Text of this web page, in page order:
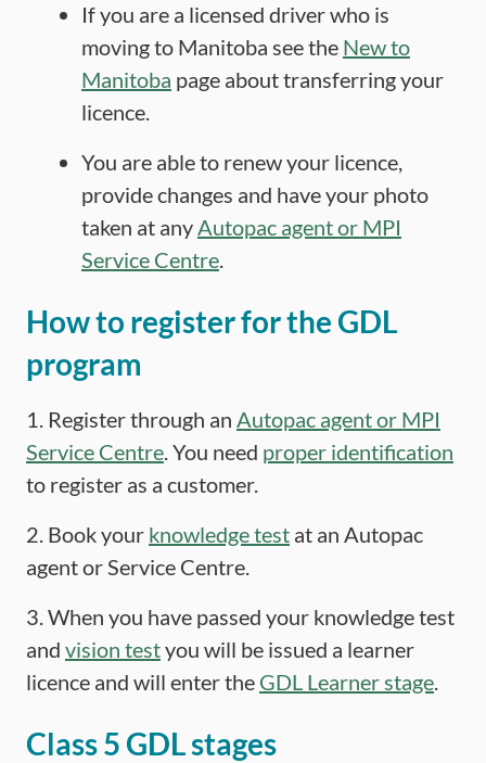
If you are a licensed driver who is
moving to Manitoba see the New to
Manitoba page about transferring your
licence.
You are able to renew your licence,
provide changes and have your photo
taken at anyAutopac agent or MPI
Service Centre.
How to register for the GDL
program
1. Register through an Autopac agent or MPI
Service Centre. You need proper identification
to register as a customer.
2. Book your knowledge test at an Autopac
agent or Service Centre.
3. When you have passed your knowledge test
and vision testyou will be issued a learner
licence and will enter the GDL Learner stage.
Class 5 GDL stages